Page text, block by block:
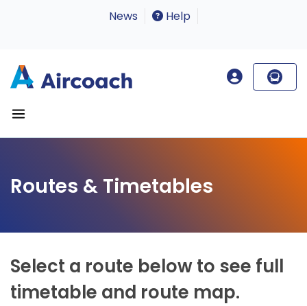
News Help
Routes & Timetables
Select a route below to see full
timetable and route map.